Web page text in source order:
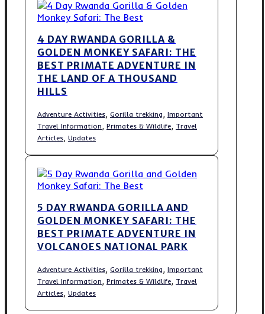
4 DAY RWANDA GORILLA &
GOLDEN MONKEY SAFARI: THE
BEST PRIMATE ADVENTURE IN
THE LAND OF A THOUSAND
HILLS
Adventure Activities Gorilla trekking Important
Travel Information Primates & Wildlife Travel
Articles Updates
5 DAY RWANDA GORILLA AND
GOLDEN MONKEY SAFARI: THE
BEST PRIMATE ADVENTURE IN
VOLCANOES NATIONAL PARK
Adventure Activities Gorilla trekking Important
Travel Information Primates & Wildlife Travel
Articles Updates